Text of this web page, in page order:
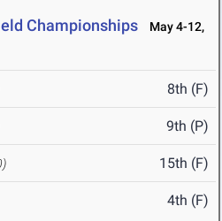
Championships
May 4-12,
8th (F)
9th (P)
15th (F)
4th (F)